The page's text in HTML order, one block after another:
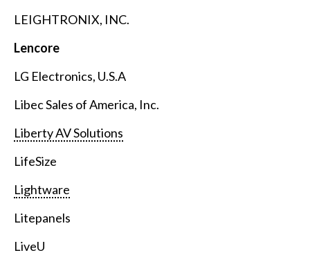
LEIGHTRONIX, INC.
Lencore
LG Electronics, U.S.A
Libec Sales of America, Inc.
Liberty AV Solutions
LifeSize
Lightware
Litepanels
LiveU